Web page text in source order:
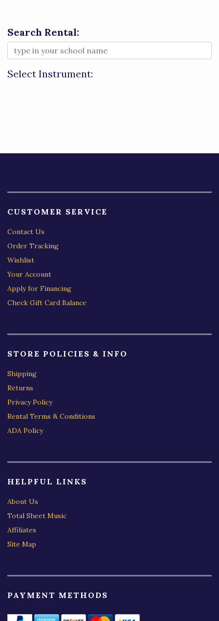
Search Rental:
Select Instrument:
CUSTOMER SERVICE
Contact Us
Order Tracking
Wishlist
Your Account
Apply for Financing
Check Gift Card Balance
STORE POLICIES & INFO
Shipping
Returns
Privacy Policy
Rental Terms & Conditions
ADA Policy
HELPFUL LINKS
About Us
Total Sheet Music
Affiliates
Site Map
PAYMENT METHODS